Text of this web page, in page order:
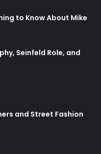
to Know About Mike
Seinfeld Role, and
and Street Fashion